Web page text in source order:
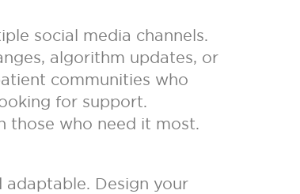
social media channels.
algorithm updates, or
communities who
for support.
those who need it most.
Design your